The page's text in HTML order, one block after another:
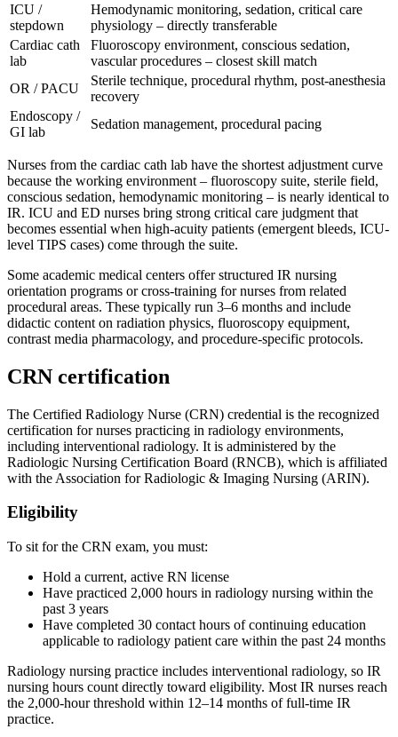
ICU /
stepdown
Hemodynamic monitoring, sedation, critical care
physiology – directly transferable
Cardiac cath
lab
Fluoroscopy environment, conscious sedation,
vascular procedures – closest skill match
OR / PACU
Sterile technique, procedural rhythm, post-anesthesia
recovery
Endoscopy /
GI lab
Sedation management, procedural pacing
Nurses from the cardiac cath lab have the shortest adjustment curve
because the working environment – fluoroscopy suite, sterile field,
conscious sedation, hemodynamic monitoring – is nearly identical to
IR. ICU and ED nurses bring strong critical care judgment that
becomes essential when high-acuity patients (emergent bleeds, ICU-
level TIPS cases) come through the suite.
Some academic medical centers offer structured IR nursing
orientation programs or cross-training for nurses from related
procedural areas. These typically run 3–6 months and include
didactic content on radiation physics, fluoroscopy equipment,
contrast media pharmacology, and procedure-specific protocols.
CRN certification
The Certified Radiology Nurse (CRN) credential is the recognized
certification for nurses practicing in radiology environments,
including interventional radiology. It is administered by the
Radiologic Nursing Certification Board (RNCB), which is affiliated
with the Association for Radiologic & Imaging Nursing (ARIN).
Eligibility
To sit for the CRN exam, you must:
Hold a current, active RN license
Have practiced 2,000 hours in radiology nursing within the
past 3 years
Have completed 30 contact hours of continuing education
applicable to radiology patient care within the past 24 months
Radiology nursing practice includes interventional radiology, so IR
nursing hours count directly toward eligibility. Most IR nurses reach
the 2,000-hour threshold within 12–14 months of full-time IR
practice.